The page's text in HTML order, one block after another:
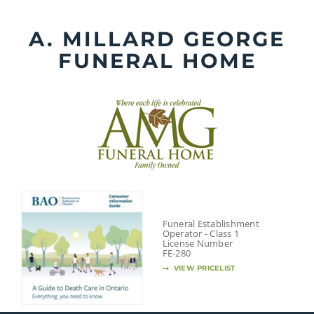
contentA. MILLARD GEORGE
FUNERAL HOME
Funeral Establishment
Operator - Class 1
License Number
FE-280
VIEW PRICELIST